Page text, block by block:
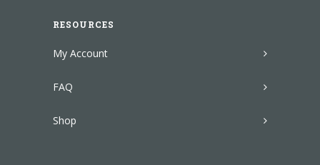
RESOURCES
My Account
FAQ
Shop